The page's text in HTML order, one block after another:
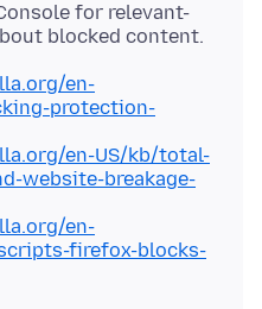
for relevant-
en-
protection-
en-US/kb/total-
website-breakage-
en-
firefox-blocks-